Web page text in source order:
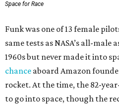
Space for Race
Funk was one of 13 female
same tests as NASA’s all-
1960s but never made it into
chance aboard Amazon
rocket. At the time, the 82-
to go into space, though the